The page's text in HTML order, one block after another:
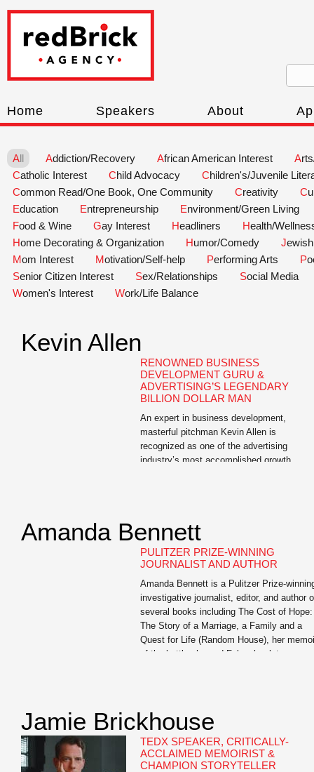
Home Speakers About
All Addiction/Recovery African American Interest
Catholic Interest
Child Advocacy
Children's/Juvenile
Common Read/One Book, One Community
Creativity
Education
Entrepreneurship
Environment/Green Living
Food & Wine
Gay Interest Headliners
Health/
Home Decorating & Organization
Humor/Comedy
Mom Interest
Motivation/Self-help Performing Arts
Senior Citizen Interest
Sex/Relationships
Social Media
Women's Interest
Work/Life Balance
Kevin Allen
RENOWNED BUSINESS
DEVELOPMENT GURU &
ADVERTISING’S LEGENDARY
BILLION DOLLAR MAN
An expert in business development,
masterful pitchman Kevin Allen is
recognized as one of the advertising
industry’s most accomplished growth
The Buoyant Leader: A Leadership Course
Amanda Bennett
PULITZER PRIZE-WINNING
JOURNALIST AND AUTHOR
Amanda Bennett is a Pulitzer Prize-
investigative journalist, editor, and author
several books including The Cost of Hope:
The Story of a Marriage, a Family and a
Quest for Life (Random House), her
of the battle she and Foley, her late
Jamie Brickhouse
TEDX SPEAKER, CRITICALLY-
ACCLAIMED MEMOIRIST &
CHAMPION STORYTELLER